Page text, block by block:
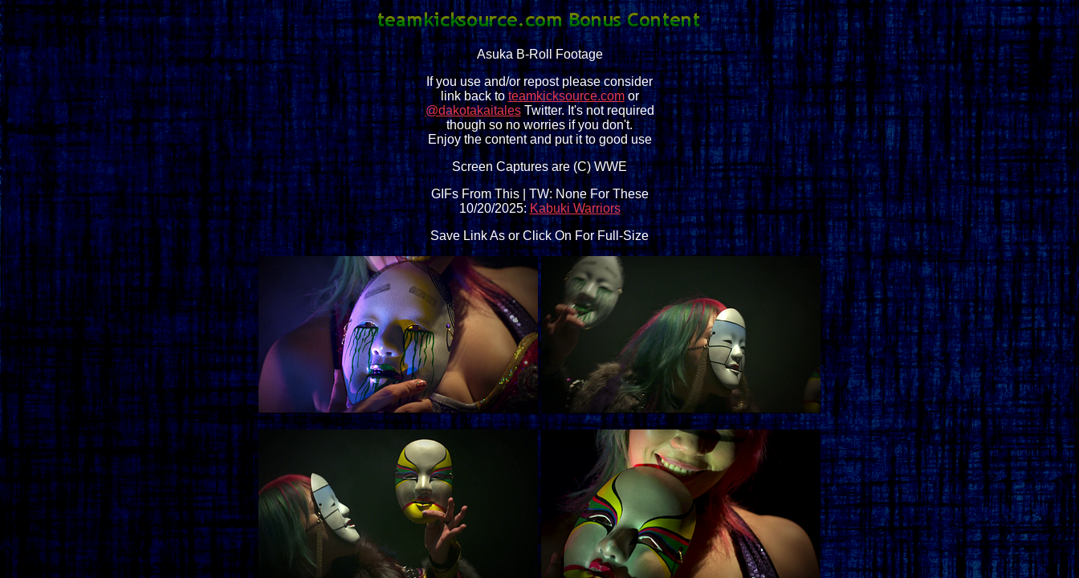
Asuka B-Roll Footage
If you use and/or repost please consider
link back toteamkicksource.comor
@dakotakaitalesTwitter. It's not required
though so no worries if you don't.
Enjoy the content and put it to good use
Screen Captures are (C) WWE
GIFs From This | TW: None For These
10/20/2025:Kabuki Warriors
Save Link As or Click On For Full-Size